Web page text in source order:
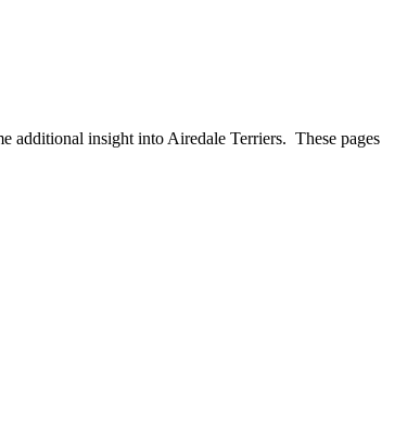
additional insight into Airedale Terriers. These pages